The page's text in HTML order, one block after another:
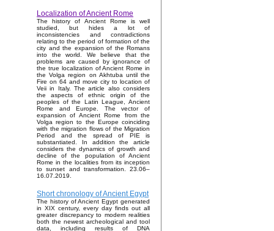
Localization of Ancient Rome
The history of Ancient Rome is well
studied, but hides a lot of
inconsistencies and contradictions
relating to the period of formation of the
city and the expansion of the Romans
into the world. We believe that the
problems are caused by ignorance of
the true localization of Ancient Rome in
the Volga region on Akhtuba until the
Fire on 64 and move city to location of
Veii in Italy. The article also considers
the aspects of ethnic origin of the
peoples of the Latin League, Ancient
Rome and Europe. The vector of
expansion of Ancient Rome from the
Volga region to the Europe coinciding
with the migration flows of the Migration
Period and the spread of PIE is
substantiated. In addition the article
considers the dynamics of growth and
decline of the population of Ancient
Rome in the localities from its inception
to sunset and transformation. 23.06–
16.07.2019.
Short chronology of Ancient Egypt
The history of Ancient Egypt generated
in XIX century, every day finds out all
greater discrepancy to modern realities
both the newest archeological and tool
data, including results of DNA